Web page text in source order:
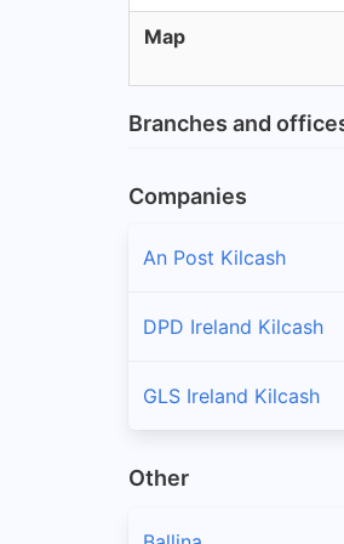
Map
Branches and
Companies
An Post Kilcash
DPD Ireland Kilcash
GLS Ireland Kilcash
Other